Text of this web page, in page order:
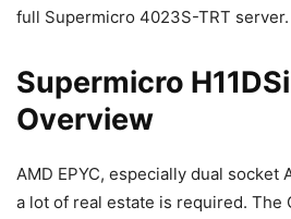
full Supermicro 4023S-TRT server.
Supermicro
Overview
AMD EPYC, especially dual socket
a lot of real estate is required. The